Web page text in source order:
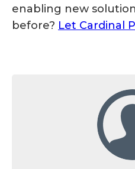
enabling new
before? Let Cardinal